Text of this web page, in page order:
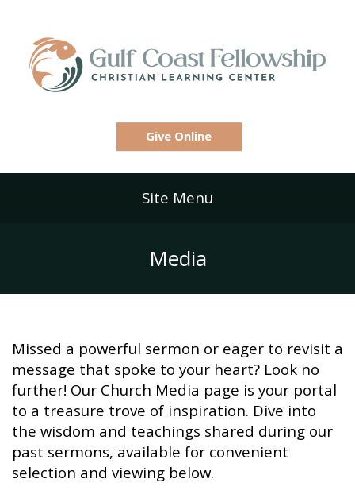
Give Online
Site Menu
Media
Missed a powerful sermon or eager to revisit a
message that spoke to your heart? Look no
further! Our Church Media page is your portal
to a treasure trove of inspiration. Dive into
the wisdom and teachings shared during our
past sermons, available for convenient
selection and viewing below.